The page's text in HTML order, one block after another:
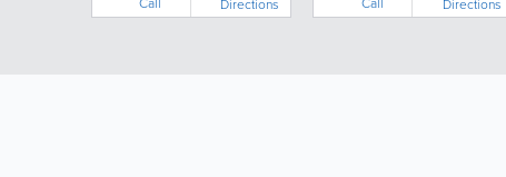
Directions Directions